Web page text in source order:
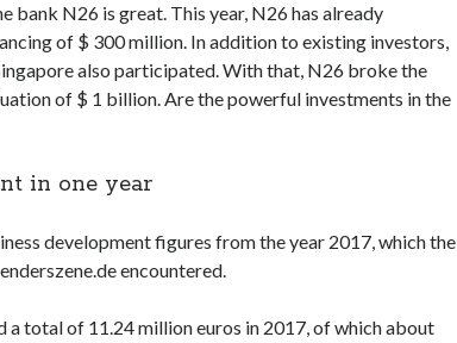
bank N26 is great. This year, N26 has already
of $ 300 million. In addition to existing investors,
also participated. With that, N26 broke the
of $ 1 billion. Are the powerful investments in the
in one year
development figures from the year 2017, which the
encountered.
a total of 11.24 million euros in 2017, of which about